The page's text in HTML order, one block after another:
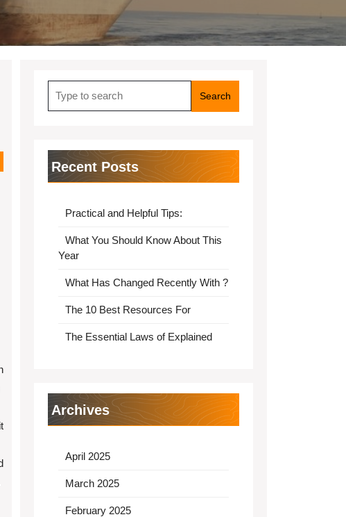
for:
Recent Posts
Practical and Helpful Tips:
What You Should Know About This
Year
What Has Changed Recently With ?
The 10 Best Resources For
The Essential Laws of Explained
Archives
April 2025
March 2025
February 2025